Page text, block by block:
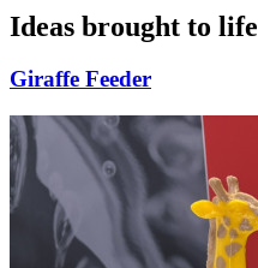
Ideas brought to life
Giraffe Feeder